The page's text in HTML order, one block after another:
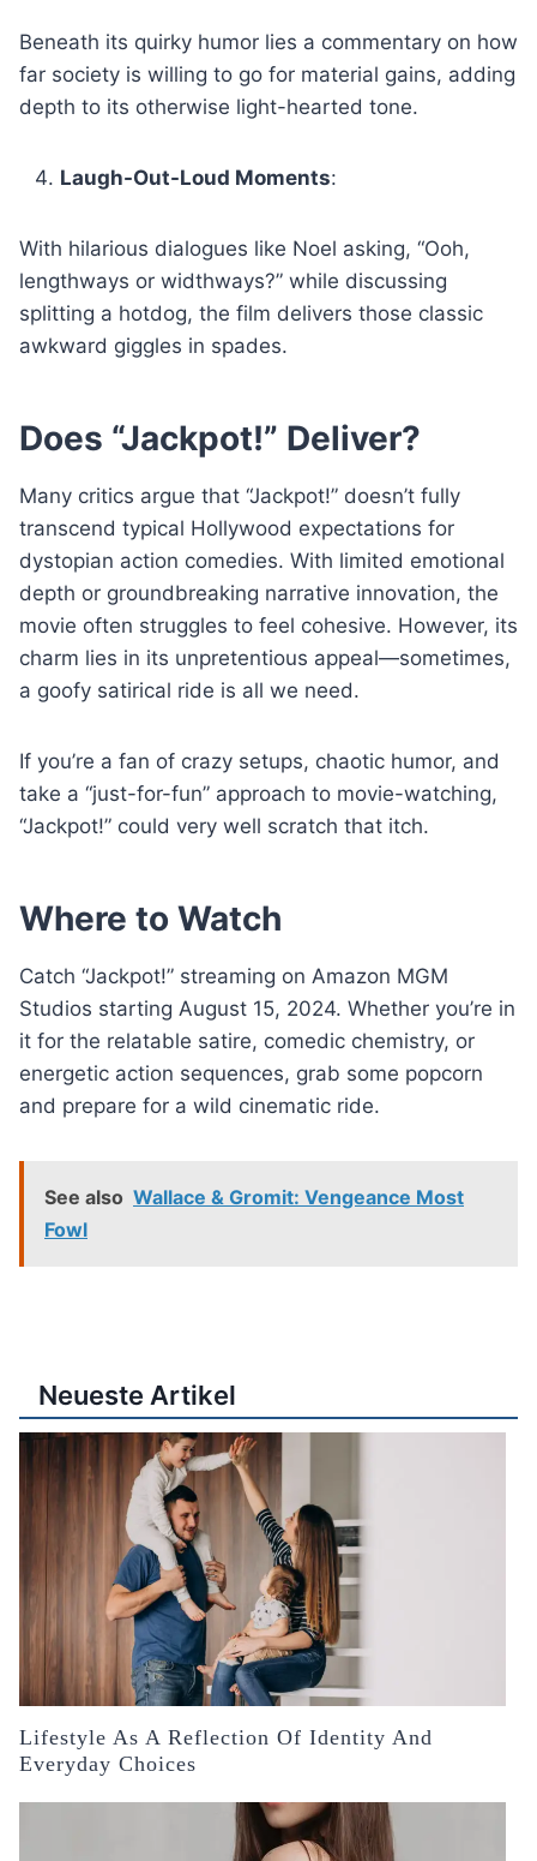
Beneath its quirky humor lies a commentary on how
far society is willing to go for material gains, adding
depth to its otherwise light-hearted tone.
Laugh-Out-Loud Moments:
With hilarious dialogues like Noel asking, “Ooh,
lengthways or widthways?” while discussing
splitting a hotdog, the film delivers those classic
awkward giggles in spades.
Does “Jackpot!” Deliver?
Many critics argue that “Jackpot!” doesn’t fully
transcend typical Hollywood expectations for
dystopian action comedies. With limited emotional
depth or groundbreaking narrative innovation, the
movie often struggles to feel cohesive. However, its
charm lies in its unpretentious appeal—sometimes,
a goofy satirical ride is all we need.
If you’re a fan of crazy setups, chaotic humor, and
take a “just-for-fun” approach to movie-watching,
“Jackpot!” could very well scratch that itch.
Where to Watch
Catch “Jackpot!” streaming on Amazon MGM
Studios starting August 15, 2024. Whether you’re in
it for the relatable satire, comedic chemistry, or
energetic action sequences, grab some popcorn
and prepare for a wild cinematic ride.
See also Wallace & Gromit: Vengeance Most
Fowl
Neueste Artikel
Lifestyle As A Reflection Of Identity And
Everyday Choices